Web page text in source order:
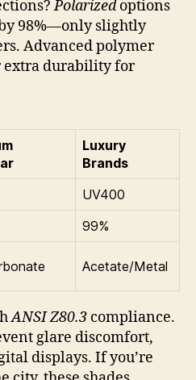
Polarizedoptions
98%—only slightly
Advanced polymer
extra durability for
Luxury
Brands
UV400
99%
Acetate/Metal
ANSI Z80.3 compliance.
glare discomfort,
displays. If you’re